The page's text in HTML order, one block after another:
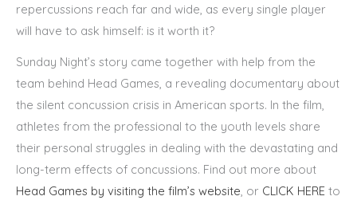
repercussions reach far and wide, as every single player
will have to ask himself: is it worth it?
Sunday Night’s story came together with help from the
team behind Head Games, a revealing documentary about
the silent concussion crisis in American sports. In the film,
athletes from the professional to the youth levels share
their personal struggles in dealing with the devastating and
long-term effects of concussions. Find out more about
Head Games by visiting the film’s website, or CLICK HERE to